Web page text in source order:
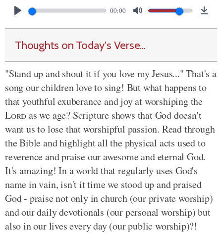
00:00
Thoughts on Today's Verse...
"Stand up and shout it if you love my Jesus..." That's a
song our children love to sing! But what happens to
that youthful exuberance and joy at worshiping the
Lordas we age? Scripture shows that God doesn't
want us to lose that worshipful passion. Read through
the Bible and highlight all the physical acts used to
reverence and praise our awesome and eternal God.
It's amazing! In a world that regularly uses God's
name in vain, isn't it time we stood up and praised
God - praise not only in church (our private worship)
and our daily devotionals (our personal worship) but
also in our lives every day (our public worship)?!